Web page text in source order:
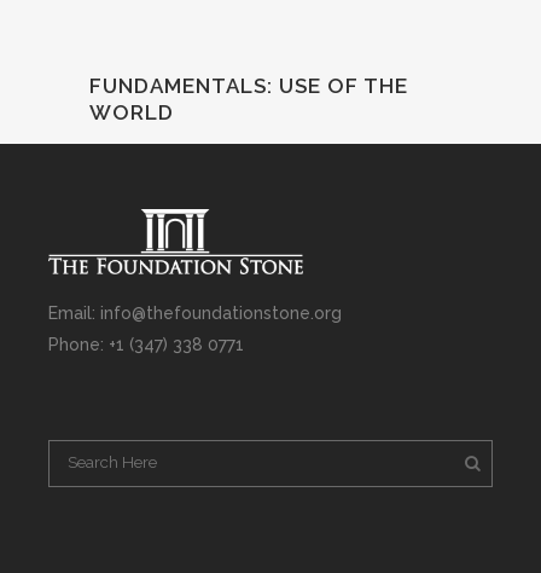
FUNDAMENTALS: USE OF THE
WORLD
Email: info@thefoundationstone.org
Phone: +1 (347) 338 0771